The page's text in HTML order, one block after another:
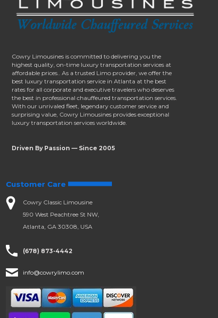
Cowry Limousines is committed to delivering you the
highest quality, on-time luxury transportation services at
affordable prices.. As a trusted Limo provider, we offer the
best luxury transportation service in Atlanta at the best
rates for all corporate and executive travelers who deserves
the best in professional chauffeured transportation services.
With our unrivaled fleet, legendary customer service and
surprising value, Cowry Limousines provides exceptional
luxury transportation services worldwide.
Driven By Passion — Since 2005
Customer Care
Cowry Classic Limousine
590 West Peachtree St NW,
Atlanta, GA 30308, USA
(678) 873-4442
info@cowrylimo.com